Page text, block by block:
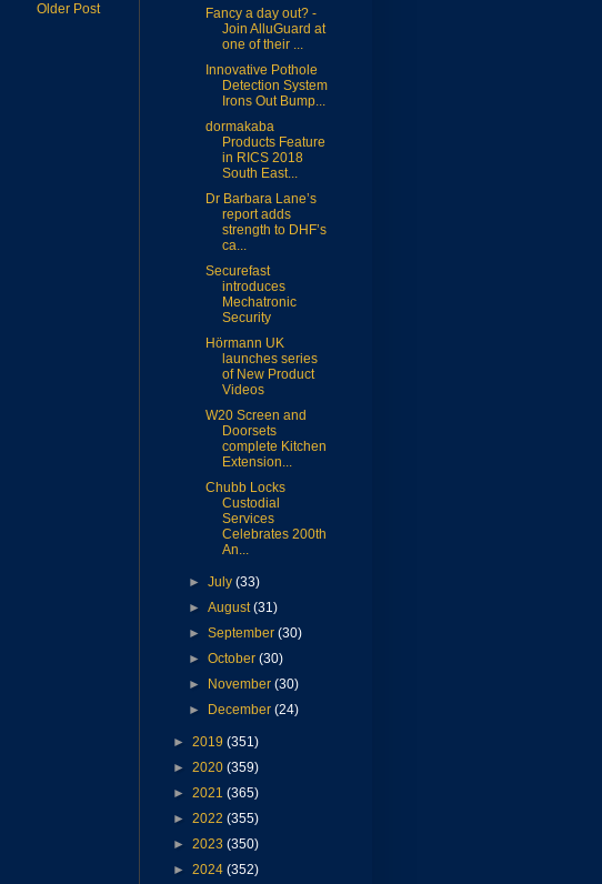
Older Post
Fancy a day out? -
Join AlluGuard at
one of their ...
Innovative Pothole
Detection System
Irons Out Bump...
dormakaba
Products Feature
in RICS 2018
South East...
Dr Barbara Lane’s
report adds
strength to DHF’s
ca...
Securefast
introduces
Mechatronic
Security
Hörmann UK
launches series
of New Product
Videos
W20 Screen and
Doorsets
complete Kitchen
Extension...
Chubb Locks
Custodial
Services
Celebrates 200th
An...
►July(33)
►August(31)
►September(30)
►October(30)
►
November(30)
►
December(24)
► 2019 (351)
► 2020 (359)
► 2021 (365)
► 2022 (355)
► 2023 (350)
► 2024 (352)